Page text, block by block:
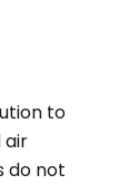
to
air
do not